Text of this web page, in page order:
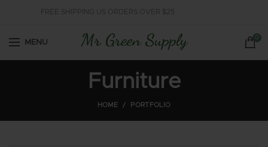
FREE SHIPPING US ORDERS OVER $25
MENU
0
Furniture
HOME PORTFOLIO